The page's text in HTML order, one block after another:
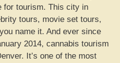
for tourism. This city in
tours, movie set tours,
name it. And ever since
2014, cannabis tourism
It’s one of the most